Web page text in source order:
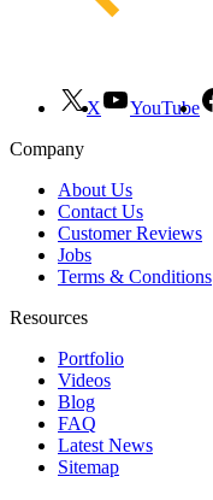
X YouTube
Company
About Us
Contact Us
Customer Reviews
Jobs
Terms & Conditions
Resources
Portfolio
Videos
Blog
FAQ
Latest News
Sitemap